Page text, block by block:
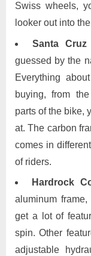
Swiss wheels,
looker out into
Santa Cruz
guessed by the
Everything
buying, from
parts of the bike,
at. The carbon
comes in
of riders.
Hardrock
aluminum
get a lot of
spin. Other
adjustable